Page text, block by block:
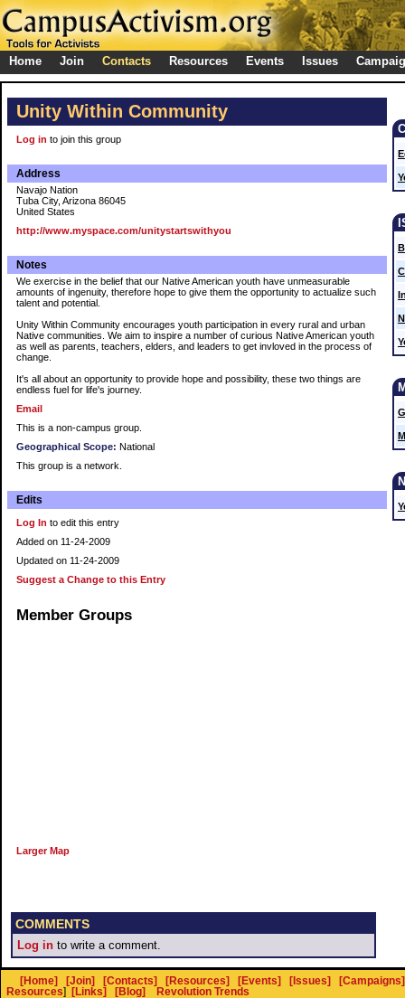
Home Join Contacts Resources Events Issues
Unity Within Community
Log in to join this group
Address
Navajo Nation
Tuba City, Arizona 86045
United States
http://www.myspace.com/unitystartswithyou
Notes
We exercise in the belief that our Native American youth have unmeasurable
amounts of ingenuity, therefore hope to give them the opportunity to actualize such
talent and potential.
Unity Within Community encourages youth participation in every rural and urban
Native communities. We aim to inspire a number of curious Native American youth
as well as parents, teachers, elders, and leaders to get invloved in the process of
change.
It's all about an opportunity to provide hope and possibility, these two things are
endless fuel for life's journey.
Email
This is a non-campus group.
Geographical Scope: National
This group is a network.
Edits
Log In to edit this entry
Added on 11-24-2009
Updated on 11-24-2009
Suggest a Change to this Entry
Member Groups
Larger Map
COMMENTS
Log in to write a comment.
[Home] [Join] [Contacts] [Resources] [Events] [Issues]
[Campaigns]
Resources] [Links] [Blog] Revolution Trends